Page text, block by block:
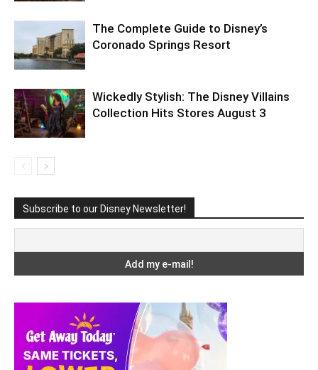
The Complete Guide to Disney’s
Coronado Springs Resort
Wickedly Stylish: The Disney Villains
Collection Hits Stores August 3
Subscribe to our Disney Newsletter!